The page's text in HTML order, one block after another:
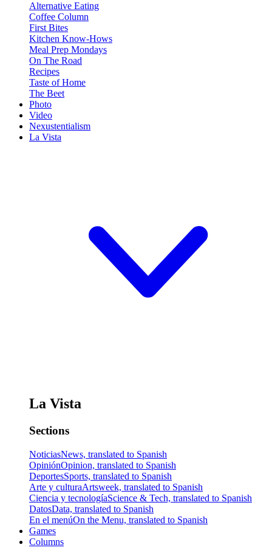
Alternative Eating
Coffee Column
First Bites
Kitchen Know-Hows
Meal Prep Mondays
On The Road
Recipes
Taste of Home
The Beet
Photo
Video
Nexustentialism
La Vista
La Vista
Sections
NoticiasNews, translated to Spanish
OpiniónOpinion, translated to Spanish
DeportesSports, translated to Spanish
Arte y culturaArtsweek, translated to Spanish
Ciencia y tecnologíaScience & Tech, translated to Spanish
DatosData, translated to Spanish
En el menúOn the Menu, translated to Spanish
Games
Columns